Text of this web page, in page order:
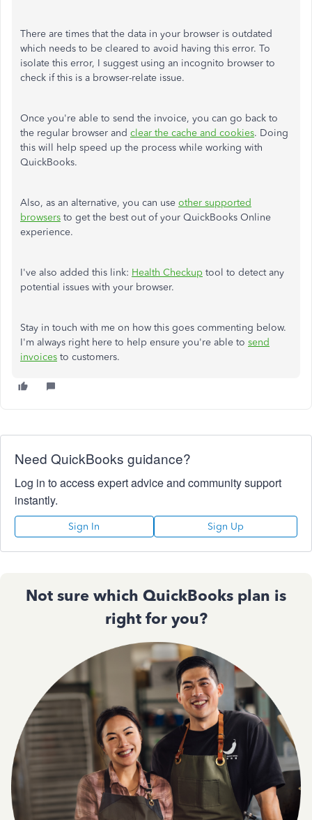
There are times that the data in your browser is outdated
which needs to be cleared to avoid having this error. To
isolate this error, I suggest using an incognito browser to
check if this is a browser-relate issue.
Once you're able to send the invoice, you can go back to
the regular browser and clear the cache and cookies. Doing
this will help speed up the process while working with
QuickBooks.
Also, as an alternative, you can use other supported
browsers to get the best out of your QuickBooks Online
experience.
I've also added this link: Health Checkup tool to detect any
potential issues with your browser.
Stay in touch with me on how this goes commenting below.
I'm always right here to help ensure you're able to send
invoices to customers.
Need QuickBooks guidance?
Log in to access expert advice and community support
instantly.
Sign In Sign Up
Not sure which QuickBooks plan is
right for you?